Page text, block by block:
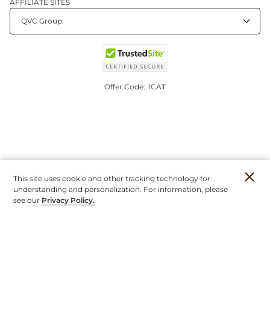
AFFILIATE SITES
Offer Code: ICAT
This site uses cookie and other tracking technology for
understanding and personalization. For information, please
see our Privacy Policy.